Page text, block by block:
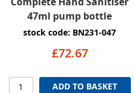
47ml pump bottle
stock code: BN231-047
£72.67
ADD TO BASKET